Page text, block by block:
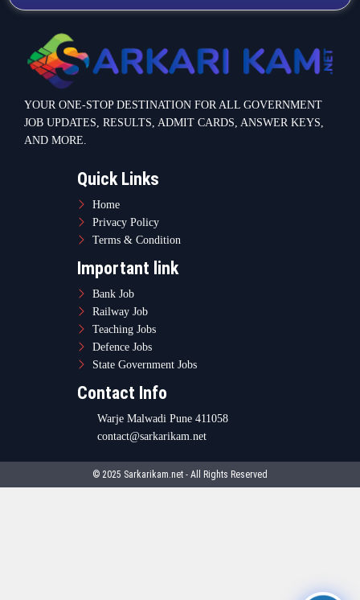
YOUR ONE-STOP DESTINATION FOR ALL GOVERNMENT
JOB UPDATES, RESULTS, ADMIT CARDS, ANSWER KEYS,
AND MORE.
Quick Links
Home
Privacy Policy
Terms & Condition
Important link
Bank Job
Railway Job
Teaching Jobs
Defence Jobs
State Government Jobs
Contact Info
Warje Malwadi Pune 411058
contact@sarkarikam.net
© 2025 Sarkarikam.net - All Rights Reserved